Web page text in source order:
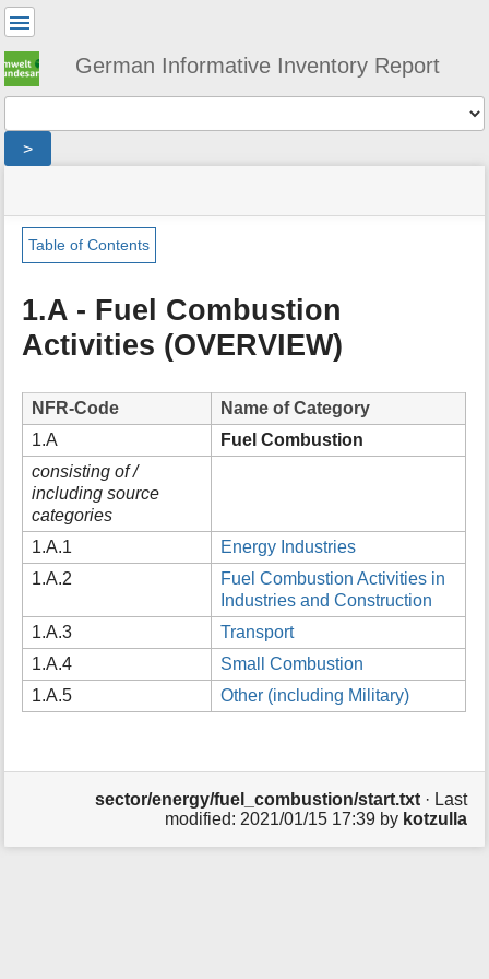
German Informative Inventory Report
>
status
indicator
are
here:
»
sector
»
»
fuel_combustion
Page
Tools
e
t
a
d
a
s
e
Table of Contents
1.A - Fuel Combustion
Activities (OVERVIEW)
NFR-Code
Name of Category
1.A
Fuel Combustion
consisting of /
including source
categories
1.A.1
Energy Industries
1.A.2
Fuel Combustion Activities in
Industries and Construction
1.A.3
Transport
1.A.4
Small Combustion
1.A.5
Other (including Military)
sector/energy/fuel_combustion/start.txt· Last
modified: 2021/01/15 17:39by kotzulla